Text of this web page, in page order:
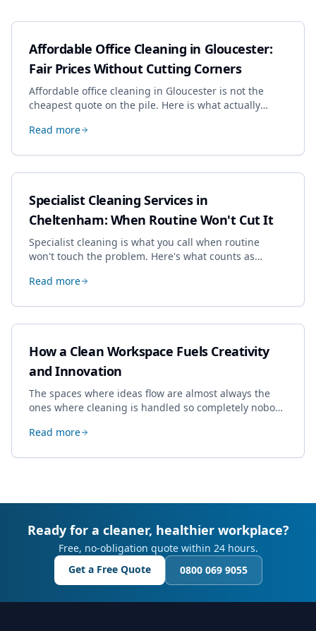
Affordable Office Cleaning in Gloucester:
Fair Prices Without Cutting Corners
Affordable office cleaning in Gloucester is not the
cheapest quote on the pile. Here is what actually
dropping the standard.
Read more
Specialist Cleaning Services in
Cheltenham: When Routine Won't Cut It
Specialist cleaning is what you call when routine
won't touch the problem. Here's what counts as
book most, and how to pick a genuine specialist.
Read more
How a Clean Workspace Fuels Creativity
and Innovation
The spaces where ideas flow are almost always the
ones where cleaning is handled so completely nobody
creative work.
Read more
Ready for a cleaner, healthier workplace?
Free, no-obligation quote within 24 hours.
Get a Free Quote
0800 069 9055